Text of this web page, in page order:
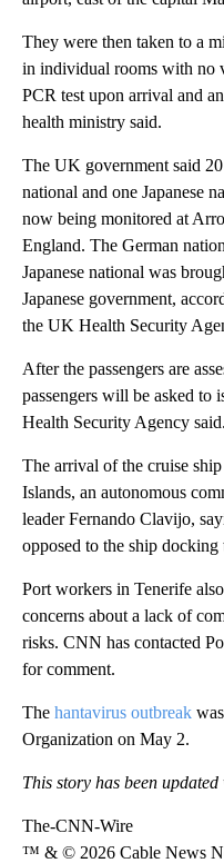
They were then taken to a
in individual rooms with no
PCR test upon arrival and
health ministry said.
The UK government said
national and one Japanese
now being monitored at
England. The German
Japanese national was
Japanese government,
the UK Health Security
After the passengers are
passengers will be asked to
Health Security Agency said.
The arrival of the cruise
Islands, an autonomous
leader Fernando Clavijo,
opposed to the ship docking
Port workers in Tenerife
concerns about a lack of
risks. CNN has contacted
for comment.
The hantavirus outbreak
Organization on May 2.
This story has been
The-CNN-Wire
™ & © 2026 Cable News